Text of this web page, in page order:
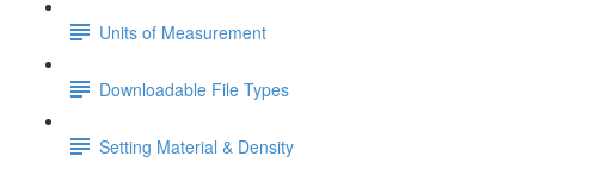
Units of Measurement
Downloadable File Types
Setting Material & Density